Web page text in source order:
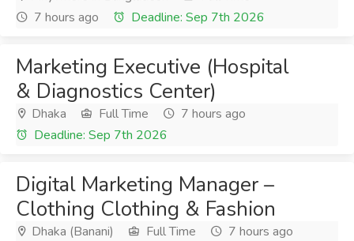
7 hours ago
Deadline: Sep 7th 2026
Marketing Executive (Hospital
& Diagnostics Center)
Dhaka Full Time
7 hours ago
Deadline: Sep 7th 2026
Digital Marketing Manager –
Clothing Clothing & Fashion
Dhaka (Banani) Full Time
7 hours ago